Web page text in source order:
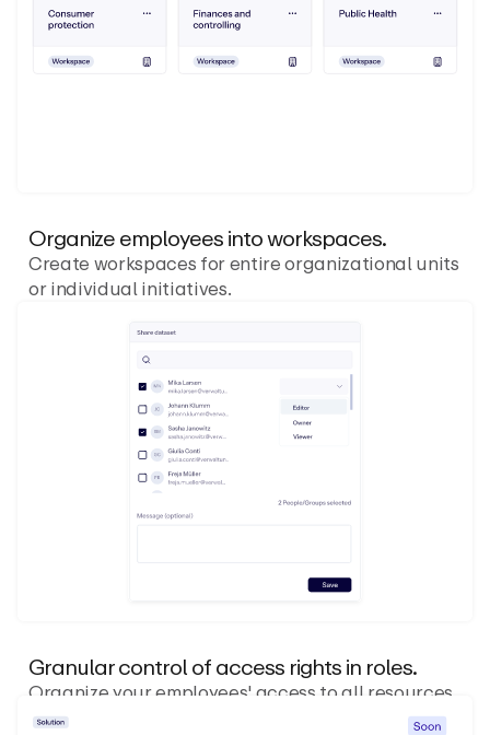
Organize employees into workspaces.
Create workspaces for entire organizational units
or individual initiatives.
Granular control of access rights in roles.
Organize your employees' access to all resources
with configured roles and protect sensitive data.